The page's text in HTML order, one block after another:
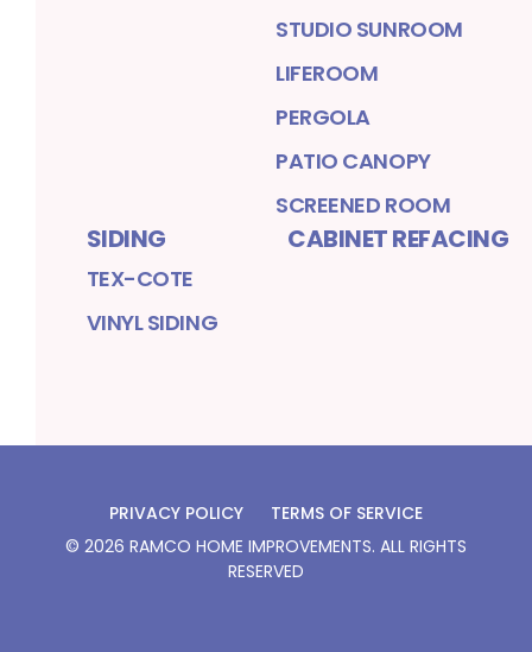
STUDIO SUNROOM
LIFEROOM
PERGOLA
PATIO CANOPY
SCREENED ROOM
SIDING
TEX-COTE
VINYL SIDING
CABINET REFACING
PRIVACY POLICY
TERMS OF SERVICE
© 2026 RAMCO HOME IMPROVEMENTS. ALL RIGHTS
RESERVED